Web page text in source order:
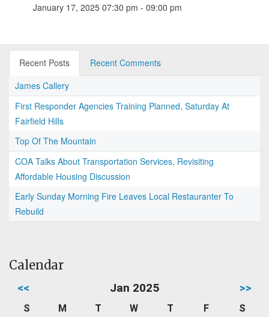
January 17, 2025 07:30 pm - 09:00 pm
Recent Posts
Recent Comments
James Callery
First Responder Agencies Training Planned, Saturday At
Fairfield Hills
Top Of The Mountain
COA Talks About Transportation Services, Revisiting
Affordable Housing Discussion
Early Sunday Morning Fire Leaves Local Restauranter To
Rebuild
Calendar
<< Jan 2025 >>
S M T W T F
S